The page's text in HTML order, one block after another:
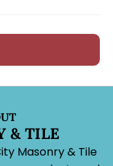
& TILE
Masonry & Tile